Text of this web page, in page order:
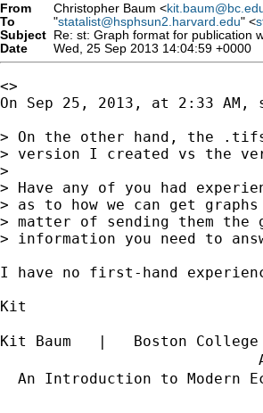
From Christopher Baum <
To
"statalist@hsphsun2.harvard.edu" <
Subject Re: st: Graph format for publication
Date
Wed, 25 Sep 2013 14:04:59 +0000
<>
On Sep 25, 2013, at 2:33
> On the other hand, the
> version I created vs the
>
> Have any of you had
> as to how we can get
> matter of sending them
> information you need to
I have no first-hand
Kit
Kit Baum   |   Boston
An Introduction to Modern